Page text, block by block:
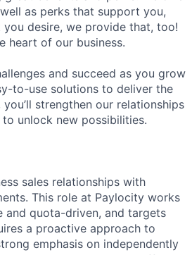
as perks that support you,
you desire, we provide that, too!
heart of our business.
and succeed as you grow
to-use solutions to deliver the
strengthen our relationships
unlock new possibilities.
sales relationships with
This role at Paylocity works
and quota-driven, and targets
a proactive approach to
emphasis on independently